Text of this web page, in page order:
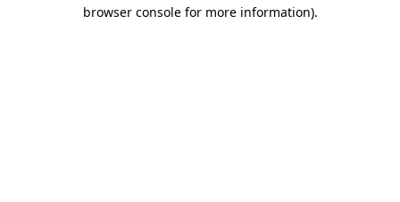
browser console for more information).